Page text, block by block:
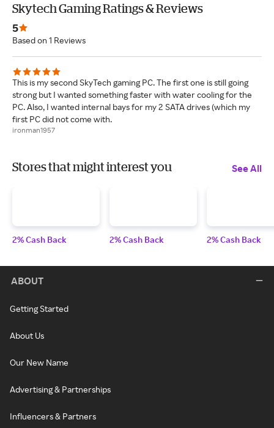
Skytech Gaming Ratings & Reviews
5
Based on 1 Reviews
This is my second SkyTech gaming PC. The first one is still going
strong but I wanted something faster with water cooling for the
PC. Also, I wanted internal bays for my 2 SATA drives (which my
first PC did not come with.
ironman1957
Stores that might interest you See All
2% Cash Back 2% Cash Back 2% Cash Back
ABOUT
Getting Started
About Us
Our New Name
Advertising & Partnerships
Influencers & Partners